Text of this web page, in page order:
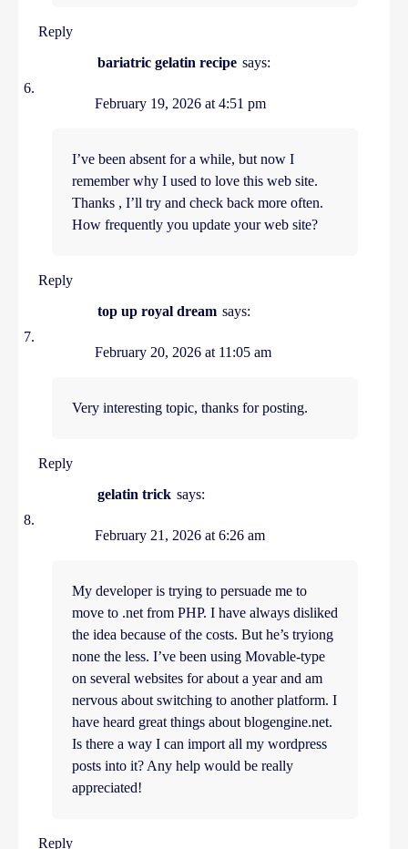
Reply
bariatric gelatin recipe says:
February 19, 2026 at 4:51 pm
I’ve been absent for a while, but now I
remember why I used to love this web site.
Thanks , I’ll try and check back more often.
How frequently you update your web site?
Reply
top up royal dream says:
February 20, 2026 at 11:05 am
Very interesting topic, thanks for posting.
Reply
gelatin trick says:
February 21, 2026 at 6:26 am
My developer is trying to persuade me to
move to .net from PHP. I have always disliked
the idea because of the costs. But he’s tryiong
none the less. I’ve been using Movable-type
on several websites for about a year and am
nervous about switching to another platform. I
have heard great things about blogengine.net.
Is there a way I can import all my wordpress
posts into it? Any help would be really
appreciated!
Reply